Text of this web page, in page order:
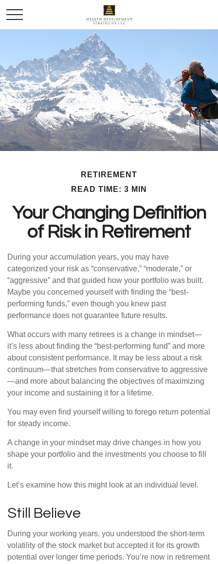
RETIREMENT
READ TIME: 3 MIN
Your Changing Definition
of Risk in Retirement
During your accumulation years, you may have
categorized your risk as “conservative,” “moderate,” or
“aggressive” and that guided how your portfolio was built.
Maybe you concerned yourself with finding the “best-
performing funds,” even though you knew past
performance does not guarantee future results.
What occurs with many retirees is a change in mindset—
it’s less about finding the “best-performing fund” and more
about consistent performance. It may be less about a risk
continuum—that stretches from conservative to aggressive
—and more about balancing the objectives of maximizing
your income and sustaining it for a lifetime.
You may even find yourself willing to forego return potential
for steady income.
A change in your mindset may drive changes in how you
shape your portfolio and the investments you choose to fill
it.
Let’s examine how this might look at an individual level.
Still Believe
During your working years, you understood the short-term
volatility of the stock market but accepted it for its growth
potential over longer time periods. You’re now in retirement